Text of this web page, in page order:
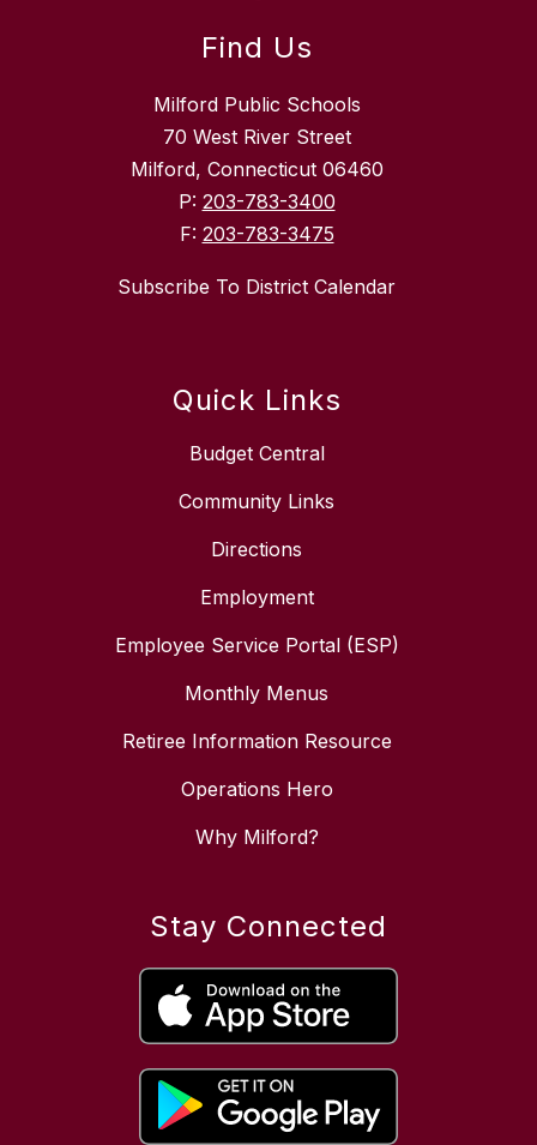
Find Us
Milford Public Schools
70 West River Street
Milford, Connecticut 06460
P: 203-783-3400
F: 203-783-3475
Subscribe To District Calendar
Quick Links
Budget Central
Community Links
Directions
Employment
Employee Service Portal (ESP)
Monthly Menus
Retiree Information Resource
Operations Hero
Why Milford?
Stay Connected